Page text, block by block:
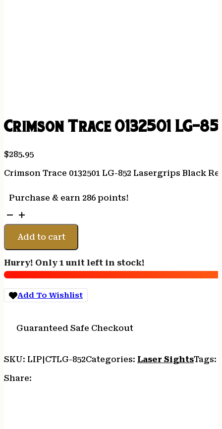
Crimson Trace 0132501 LG-
$285.95
Crimson Trace 0132501 LG-852 Lasergrips Black
Purchase & earn 286 points!
Crimson
Trace
0132501
LG-
852
Lasergrips
Black
Red
Laser
Gen
quantity
Add to cart
Hurry! Only 1 unit left in stock!
Add To Wishlist
Guaranteed Safe Checkout
SKU: LIP|CTLG-852Categories: Laser SightsTags:
Share: